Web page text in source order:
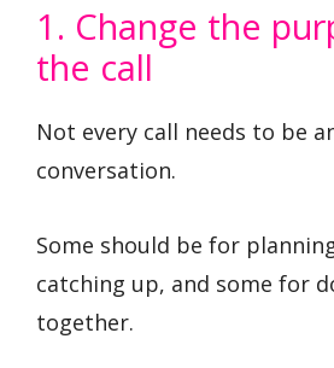
1. Change the
the call
Not every call needs to be
conversation.
Some should be for
catching up, and some for
together.